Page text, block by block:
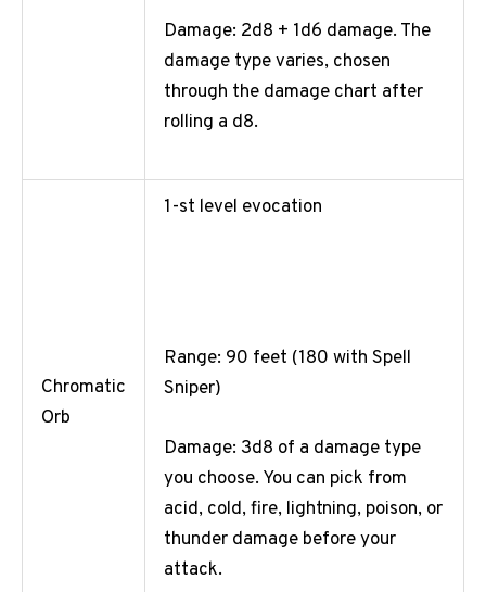
Damage: 2d8 + 1d6 damage. The
damage type varies, chosen
through the damage chart after
rolling a d8.
Chromatic
Orb
1-st level evocation
Range: 90 feet (180 with Spell
Sniper)
Damage: 3d8 of a damage type
you choose. You can pick from
acid, cold, fire, lightning, poison, or
thunder damage before your
attack.